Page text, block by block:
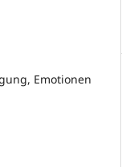
Emotionen